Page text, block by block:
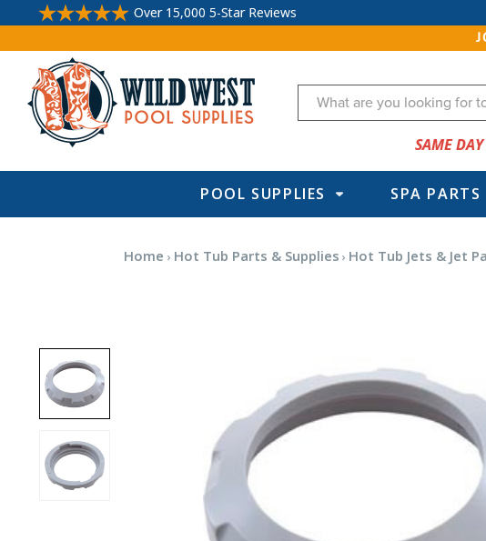
Over 15,000 5-Star Reviews
Search
SAME
POOL SUPPLIES SPA PARTS
Home Hot Tub Parts & Supplies Hot Tub Jets & Jet